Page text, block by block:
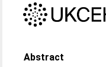
Abstract